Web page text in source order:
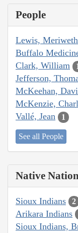
People
Lewis,
Buffalo
Clark, William
Jefferson,
McKeehan,
McKenzie,
Vallé, Jean 1
See all People
Native Nation
Sioux Indians 2
Arikara Indians
Sioux Indians,